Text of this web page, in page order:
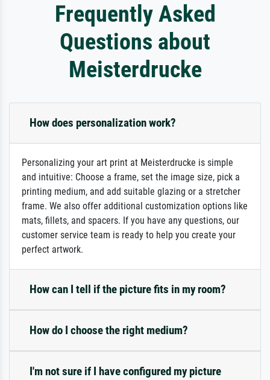
Frequently Asked
Questions about
Meisterdrucke
How does personalization work?
Personalizing your art print at Meisterdrucke is simple
and intuitive: Choose a frame, set the image size, pick a
printing medium, and add suitable glazing or a stretcher
frame. We also offer additional customization options like
mats, fillets, and spacers. If you have any questions, our
customer service team is ready to help you create your
perfect artwork.
How can I tell if the picture fits in my room?
How do I choose the right medium?
I'm not sure if I have configured my picture